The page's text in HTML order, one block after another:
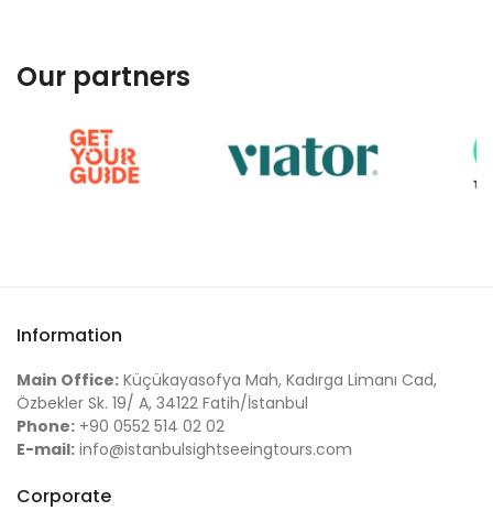
Our partners
Information
Main Office: Küçükayasofya Mah, Kadırga Limanı Cad,
Özbekler Sk. 19/ A, 34122 Fatih/İstanbul
Phone: +90 0552 514 02 02
E-mail: info@istanbulsightseeingtours.com
Corporate